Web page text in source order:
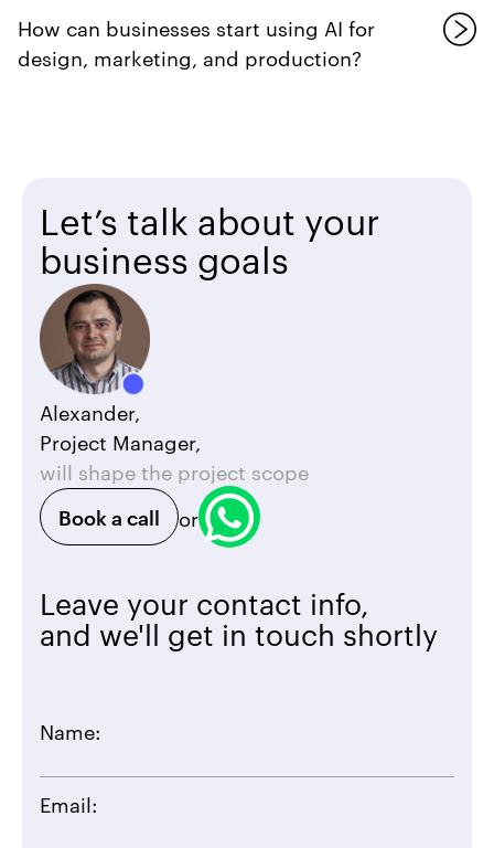
How can businesses start using AI for
design, marketing, and production?
Alexander,
Project Manager,
will shape the project scope
Book a call
or
Let’s talk about your
business goals
Leave your contact info,
and we'll get in touch shortly
Name:
Email: